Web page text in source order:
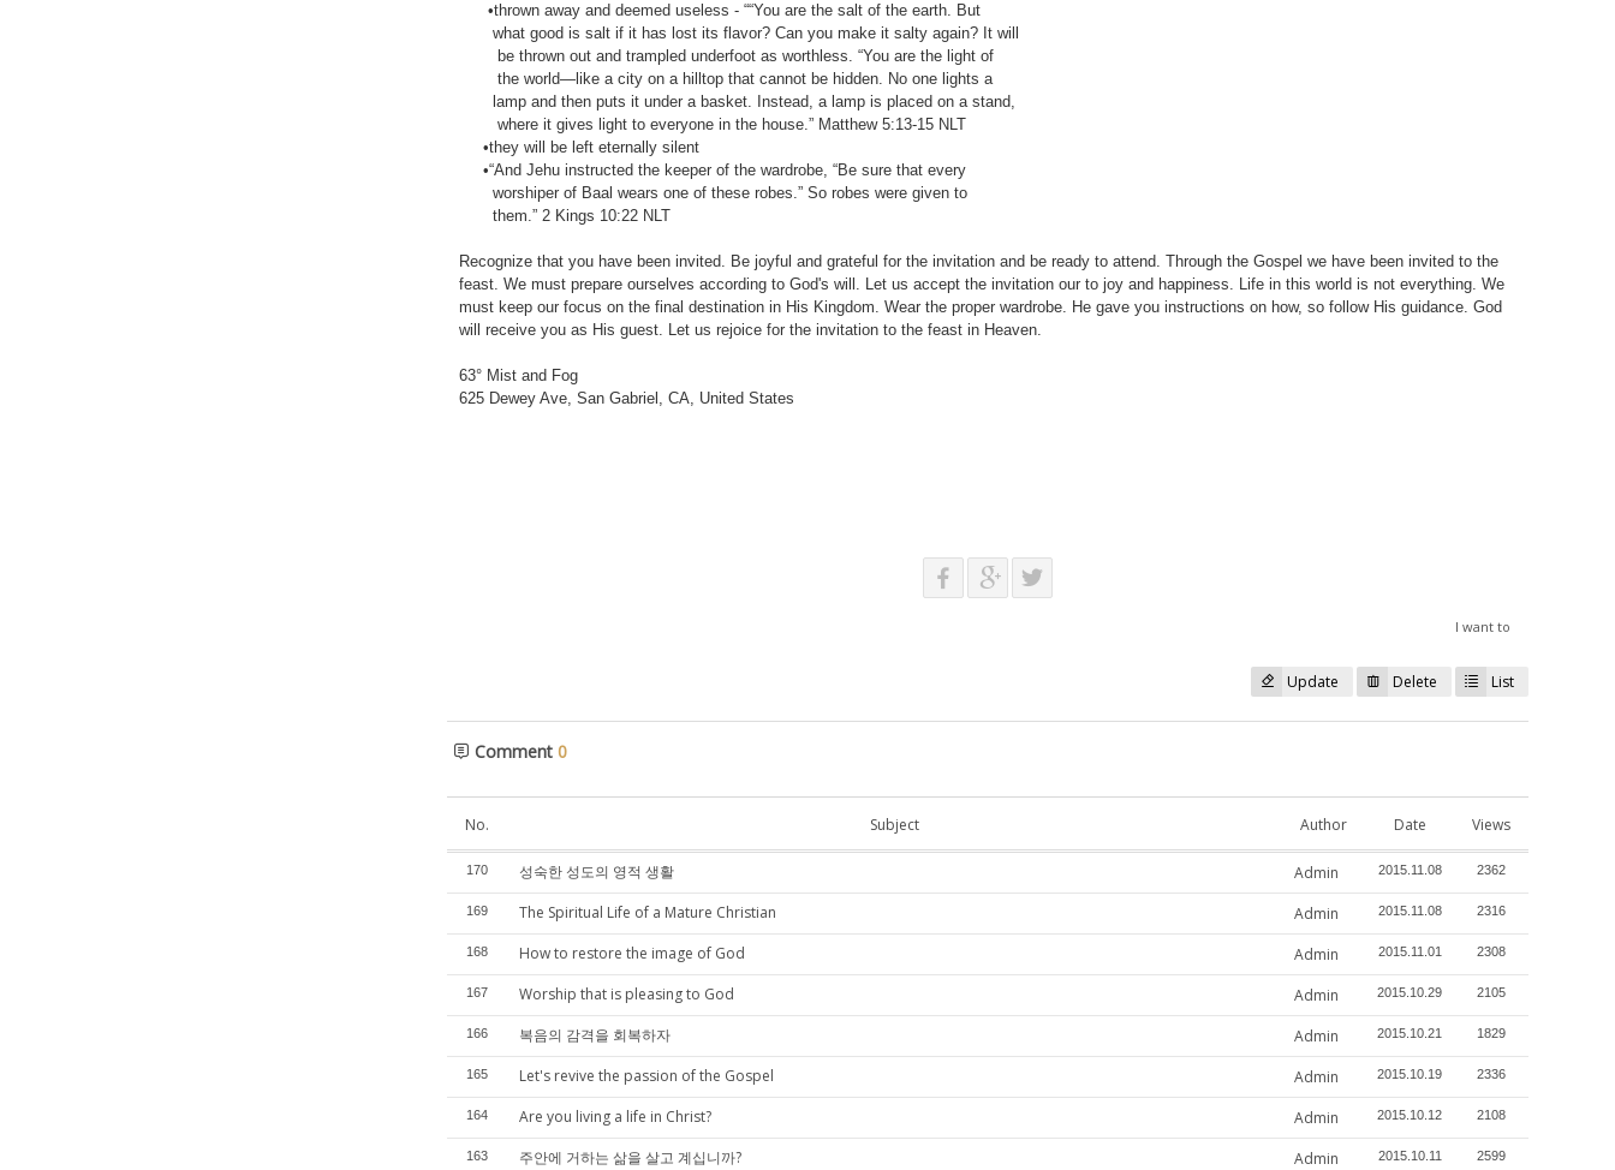
•thrown away and deemed useless - ““You are the salt of the earth. But
what good is salt if it has lost its flavor? Can you make it salty again? It will
be thrown out and trampled underfoot as worthless. “You are the light of
the world—like a city on a hilltop that cannot be hidden. No one lights a
lamp and then puts it under a basket. Instead, a lamp is placed on a stand,
where it gives light to everyone in the house.” ‭‭Matthew‬ ‭5:13-15‬ ‭NLT‬‬
•they will be left eternally silent
•“And Jehu instructed the keeper of the wardrobe, “Be sure that every
worshiper of Baal wears one of these robes.” So robes were given to
them.” 2 Kings‬ ‭10:22‬ ‭NLT‬‬
Recognize that you have been invited. Be joyful and grateful for the invitation and be ready to attend. Through the Gospel we have been invited to the
feast. We must prepare ourselves according to God's will. Let us accept the invitation our to joy and happiness. Life in this world is not everything. We
must keep our focus on the final destination in His Kingdom. Wear the proper wardrobe. He gave you instructions on how, so follow His guidance. God
will receive you as His guest. Let us rejoice for the invitation to the feast in Heaven.
63° Mist and Fog
625 Dewey Ave, San Gabriel, CA, United States
I want to
Update Delete List
Comment 0
No. Subject Author Date Views
170 성숙한 성도의 영적 생활 Admin 2015.11.08 2362
169 The Spiritual Life of a Mature Christian Admin 2015.11.08 2316
168 How to restore the image of God Admin 2015.11.01 2308
167 Worship that is pleasing to God Admin 2015.10.29 2105
166 복음의 감격을 회복하자 Admin 2015.10.21 1829
165 Let's revive the passion of the Gospel Admin 2015.10.19 2336
164 Are you living a life in Christ? Admin 2015.10.12 2108
163 주안에 거하는 삶을 살고 계십니까? Admin 2015.10.11 2599